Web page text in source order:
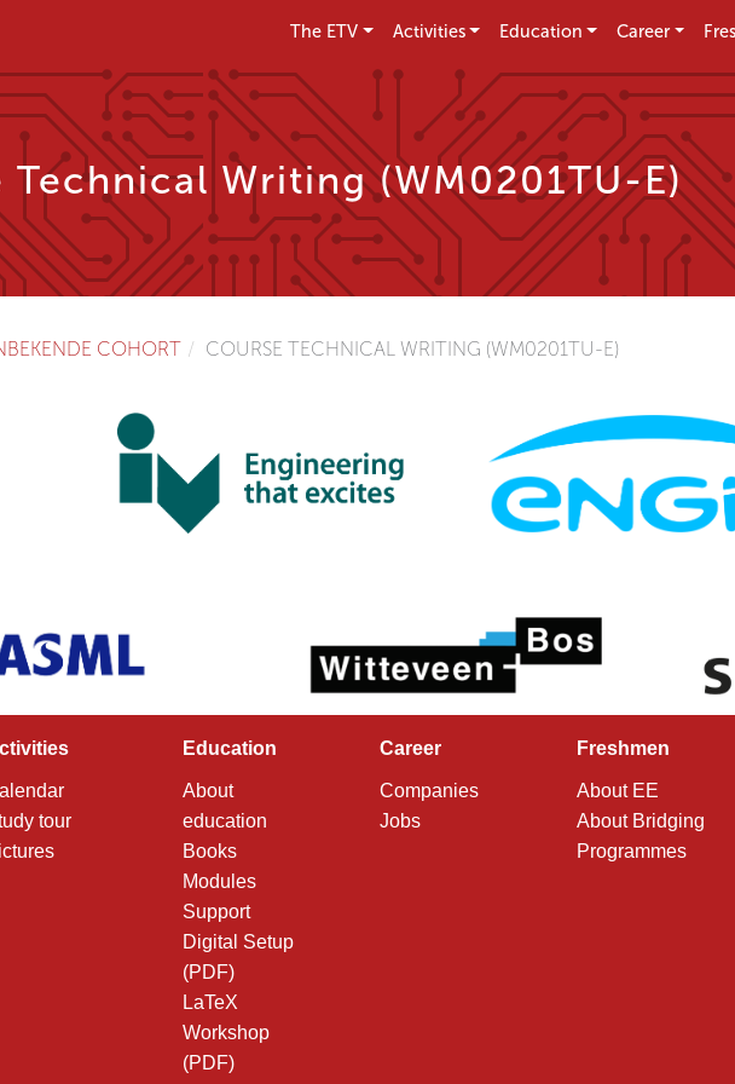
The ETV Activities Education Career
Technical Writing (WM0201TU-E)
COHORT COURSE TECHNICAL WRITING (WM0201TU-E)
tour
Education
About
education
Books
Modules
Support
Digital Setup
(PDF)
LaTeX
Workshop
(PDF)
Career
Companies
Jobs
Freshmen
About EE
About Bridging
Programmes